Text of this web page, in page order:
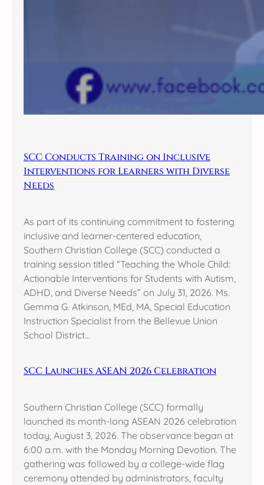
SCC Conducts Training on Inclusive
Interventions for Learners with Diverse
Needs
As part of its continuing commitment to fostering
inclusive and learner-centered education,
Southern Christian College (SCC) conducted a
training session titled “Teaching the Whole Child:
Actionable Interventions for Students with Autism,
ADHD, and Diverse Needs” on July 31, 2026. Ms.
Gemma G. Atkinson, MEd, MA, Special Education
Instruction Specialist from the Bellevue Union
School District…
SCC Launches ASEAN 2026 Celebration
Southern Christian College (SCC) formally
launched its month-long ASEAN 2026 celebration
today, August 3, 2026. The observance began at
6:00 a.m. with the Monday Morning Devotion. The
gathering was followed by a college-wide flag
ceremony attended by administrators, faculty